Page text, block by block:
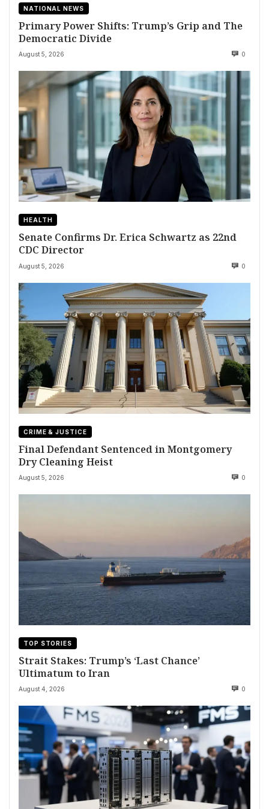
NATIONAL NEWS
Primary Power Shifts: Trump’s Grip and The
Democratic Divide
August 5, 2026 0
HEALTH
Senate Confirms Dr. Erica Schwartz as 22nd
CDC Director
August 5, 2026 0
CRIME & JUSTICE
Final Defendant Sentenced in Montgomery
Dry Cleaning Heist
August 5, 2026 0
TOP STORIES
Strait Stakes: Trump’s ‘Last Chance’
Ultimatum to Iran
August 4, 2026 0